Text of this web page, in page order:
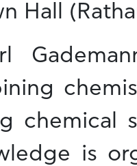
Hall
chemical
is